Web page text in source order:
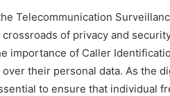
Telecommunication
of privacy and
importance of Caller
their personal data. As the
to ensure that individual